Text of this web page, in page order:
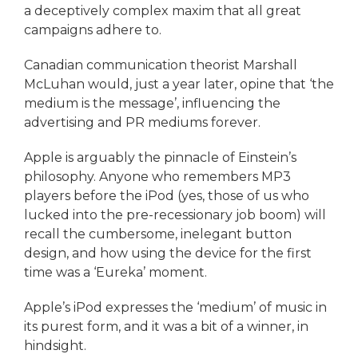
a deceptively complex maxim that all great
campaigns adhere to.
Canadian communication theorist Marshall
McLuhan would, just a year later, opine that ‘the
medium is the message’, influencing the
advertising and PR mediums forever.
Apple is arguably the pinnacle of Einstein’s
philosophy. Anyone who remembers MP3
players before the iPod (yes, those of us who
lucked into the pre-recessionary job boom) will
recall the cumbersome, inelegant button
design, and how using the device for the first
time was a ‘Eureka’ moment.
Apple’s iPod expresses the ‘medium’ of music in
its purest form, and it was a bit of a winner, in
hindsight.